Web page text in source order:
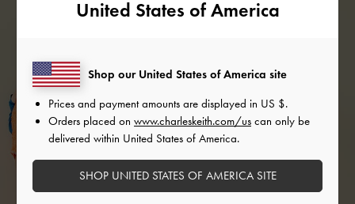
United States of America
Shop our United States of America site
Prices and payment amounts are displayed in US $.
Orders placed on www.charleskeith.com/us can only be
delivered within United States of America.
SHOP UNITED STATES OF AMERICA SITE